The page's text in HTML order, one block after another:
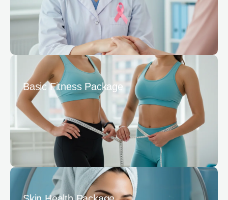
Basic Fitness Package